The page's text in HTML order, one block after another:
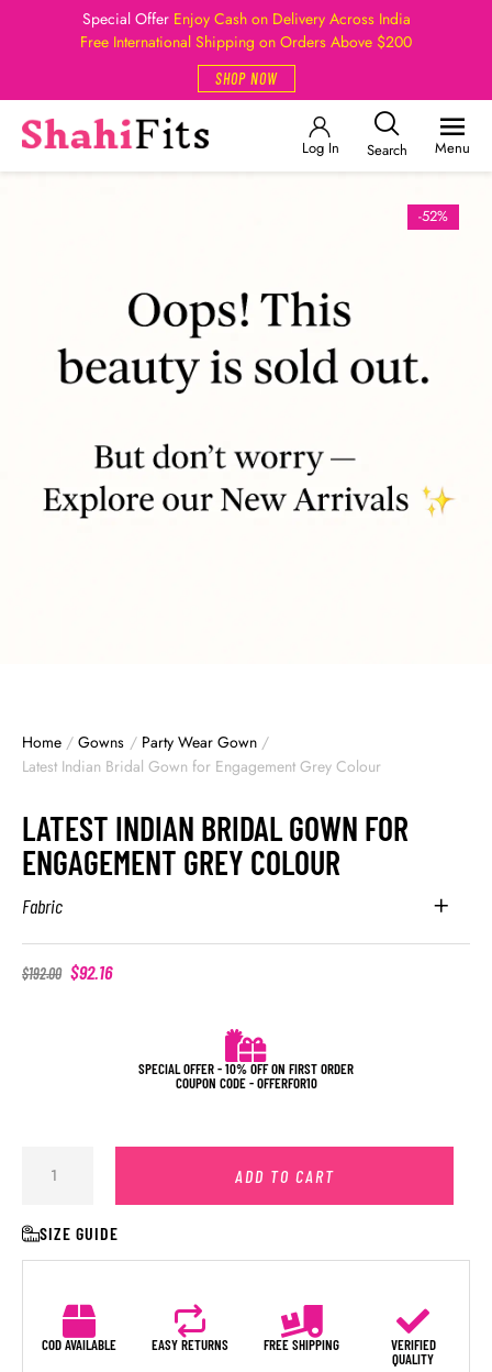
Special Offer Enjoy Cash on Delivery Across India
Free International Shipping on Orders Above $200
SHOP NOW
Log In Search Menu
-52%
Home / Gowns / Party Wear Gown /
Latest Indian Bridal Gown for Engagement Grey Colour
LATEST INDIAN BRIDAL GOWN FOR
ENGAGEMENT GREY COLOUR
Fabric
$192.00 $92.16
SPECIAL OFFER - 10% OFF ON FIRST ORDER
COUPON CODE - OFFERFOR10
ADD TO CART
SIZE GUIDE
COD AVAILABLE EASY RETURNS FREE SHIPPING
VERIFIED
QUALITY